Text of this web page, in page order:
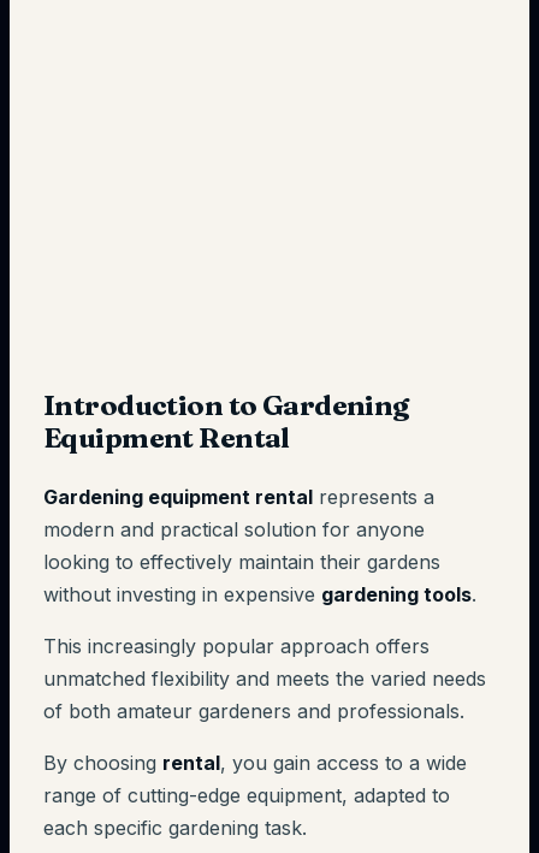
Introduction to Gardening
Equipment Rental
Gardening equipment rental represents a
modern and practical solution for anyone
looking to effectively maintain their gardens
without investing in expensive gardening tools.
This increasingly popular approach offers
unmatched flexibility and meets the varied needs
of both amateur gardeners and professionals.
By choosing rental, you gain access to a wide
range of cutting-edge equipment, adapted to
each specific gardening task.